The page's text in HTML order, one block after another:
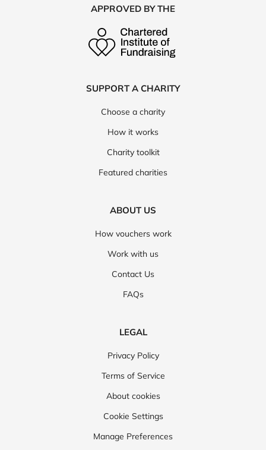
APPROVED BY THE
SUPPORT A CHARITY
Choose a charity
How it works
Charity toolkit
Featured charities
ABOUT US
How vouchers work
Work with us
Contact Us
FAQs
LEGAL
Privacy Policy
Terms of Service
About cookies
Cookie Settings
Manage Preferences